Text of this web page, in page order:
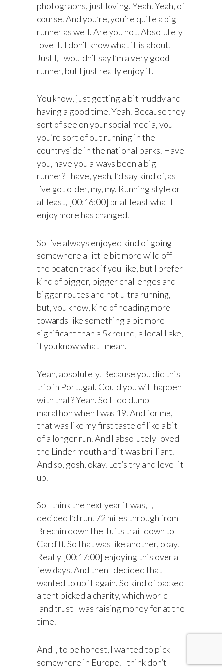
photographs, just loving. Yeah. Yeah, of
course. And you’re, you’re quite a big
runner as well. Are you not. Absolutely
love it. I don’t know what it is about.
Just I, I wouldn’t say I’m a very good
runner, but I just really enjoy it.
You know, just getting a bit muddy and
having a good time. Yeah. Because they
sort of see on your social media, you
you’re sort of out running in the
countryside in the national parks. Have
you, have you always been a big
runner? I have, yeah, I’d say kind of, as
I’ve got older, my, my. Running style or
at least, [00:16:00] or at least what I
enjoy more has changed.
So I’ve always enjoyed kind of going
somewhere a little bit more wild off
the beaten track if you like, but I prefer
kind of bigger, bigger challenges and
bigger routes and not ultra running,
but, you know, kind of heading more
towards like something a bit more
significant than a 5k round, a local Lake,
if you know what I mean.
Yeah, absolutely. Because you did this
trip in Portugal. Could you will happen
with that? Yeah. So I I do dumb
marathon when I was 19. And for me,
that was like my first taste of like a bit
of a longer run. And I absolutely loved
the Linder mouth and it was brilliant.
And so, gosh, okay. Let’s try and level it
up.
So I think the next year it was, I, I
decided I’d run. 72 miles through from
Brechin down the Tufts trail down to
Cardiff. So that was like another, okay.
Really [00:17:00] enjoying this over a
few days. And then I decided that I
wanted to up it again. So kind of packed
a tent picked a charity, which world
land trust I was raising money for at the
time.
And I, to be honest, I wanted to pick
somewhere in Europe. I think don’t